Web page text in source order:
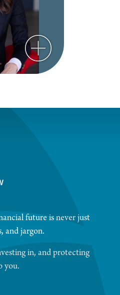
future is never just
and jargon.
in, and protecting
you.